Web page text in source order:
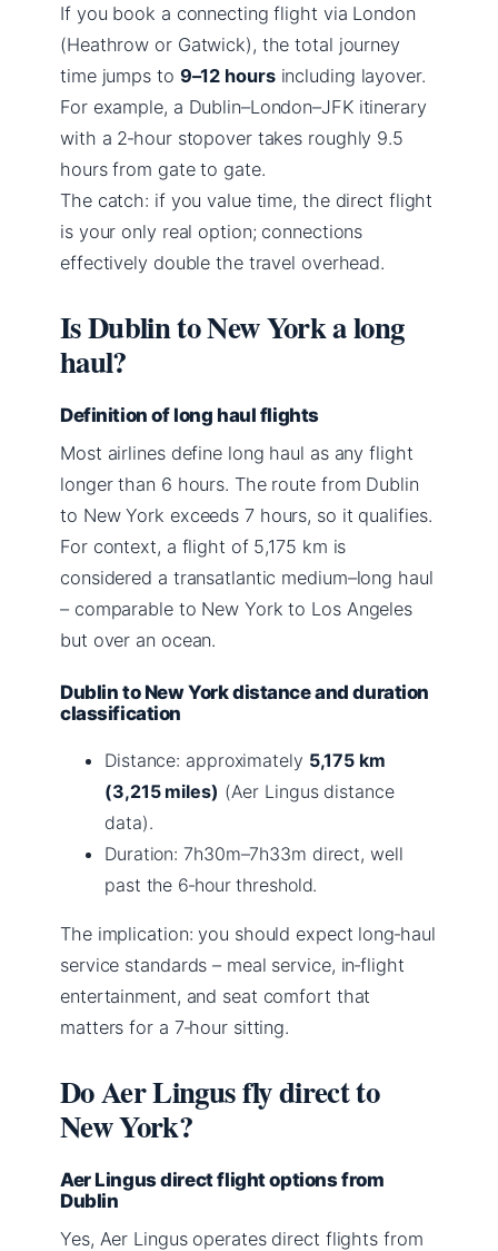
If you book a connecting flight via London
(Heathrow or Gatwick), the total journey
time jumps to 9–12 hoursincluding layover.
For example, a Dublin–London–JFK itinerary
with a 2‑hour stopover takes roughly 9.5
hours from gate to gate.
The catch: if you value time, the direct flight
is your only real option; connections
effectively double the travel overhead.
Is Dublin to New York a long
haul?
Definition of long haul flights
Most airlines define long haul as any flight
longer than 6 hours. The route from Dublin
to New York exceeds 7 hours, so it qualifies.
For context, a flight of 5,175 km is
considered a transatlantic medium–long haul
– comparable to New York to Los Angeles
but over an ocean.
Dublin to New York distance and duration
classification
Distance: approximately 5,175 km
(3,215 miles) (Aer Lingus distance
data).
Duration: 7h30m–7h33m direct, well
past the 6‑hour threshold.
The implication: you should expect long‑haul
service standards – meal service, in‑flight
entertainment, and seat comfort that
matters for a 7‑hour sitting.
Do Aer Lingus fly direct to
New York?
Aer Lingus direct flight options from
Dublin
Yes, Aer Lingus operates direct flights from